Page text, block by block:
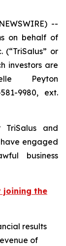
--
on behalf of
(“TriSalus” or
investors are
Peyton
9980, ext.
TriSalus and
engaged
business
joining the
results
of